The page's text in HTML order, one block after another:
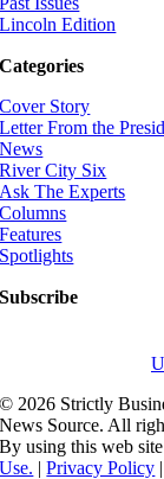
Lincoln Edition
Categories
Cover Story
Letter From the
News
River City Six
Ask The Experts
Columns
Features
Spotlights
Subscribe
© 2026 Strictly
News Source. All
By using this web
Use. |Privacy Policy